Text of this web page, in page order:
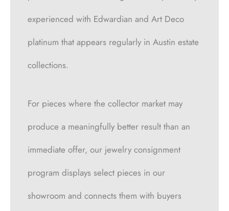
experienced with Edwardian and Art Deco
platinum that appears regularly in Austin estate
collections.
For pieces where the collector market may
produce a meaningfully better result than an
immediate offer, our jewelry consignment
program displays select pieces in our
showroom and connects them with buyers